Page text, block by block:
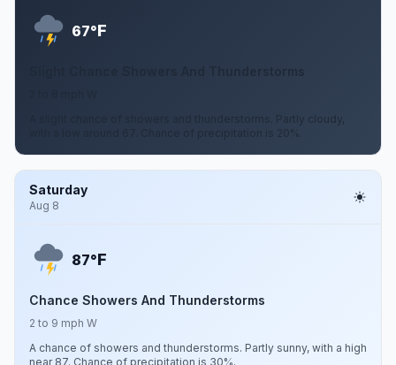
67°F
Slight Chance Showers And Thunderstorms
A slight chance of showers and thunderstorms. Partly cloudy,
with a low around 67. Chance of precipitation is 20%.
Saturday
Aug 8
87°F
Chance Showers And Thunderstorms
2 to 9 mph W
A chance of showers and thunderstorms. Partly sunny, with a high
near 87. Chance of precipitation is 30%.